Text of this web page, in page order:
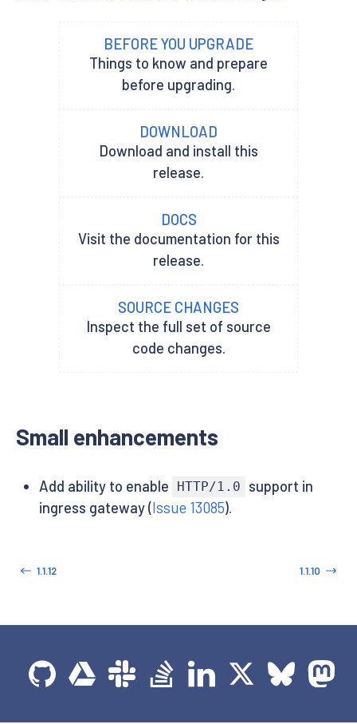
BEFORE YOU UPGRADE
Things to know and prepare
before upgrading.
DOWNLOAD
Download and install this
release.
DOCS
Visit the documentation for this
release.
SOURCE CHANGES
Inspect the full set of source
code changes.
Small enhancements
Add ability to enable HTTP/1.0
support in
ingress gateway (Issue 13085).
1.1.12 1.1.10